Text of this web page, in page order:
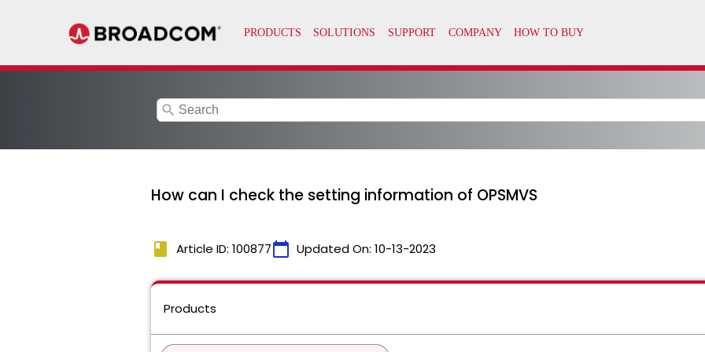
search
How can I check the setting information of OPSMVS
book Article ID: 100877calendar_today Updated On: 10-13-2023
Products